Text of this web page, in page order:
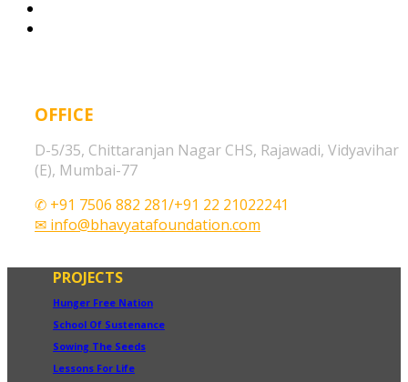
OFFICE
D-5/35, Chittaranjan Nagar CHS, Rajawadi, Vidyavihar
(E), Mumbai-77
✆ +91 7506 882 281/+91 22 21022241
✉ info@bhavyatafoundation.com
PROJECTS
Hunger Free Nation
School Of Sustenance
Sowing The Seeds
Lessons For Life